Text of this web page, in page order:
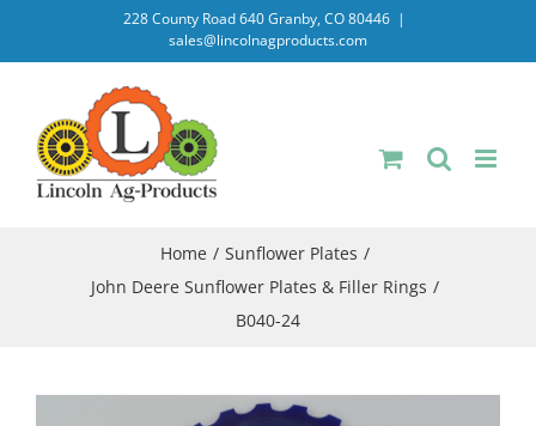
228 County Road 640 Granby, CO 80446 |
sales@lincolnagproducts.com
Home
Sunflower Plates
John Deere Sunflower Plates & Filler Rings
B040-24